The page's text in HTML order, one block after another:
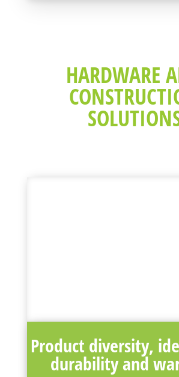
HARDWARE
Product diversity,
durability and